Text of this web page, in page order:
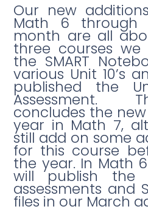
Our new
Math 6 through
month are all
three courses we
the SMART
various Unit 10’s
published the
Assessment.
concludes the
year in Math 7,
still add on some
for this course
the year. In Math
will publish the
assessments and
files in our March